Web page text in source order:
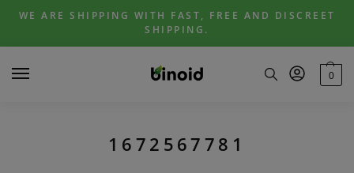
Skip
navigation
Skip
content
WE ARE SHIPPING WITH FAST, FREE AND DISCREET
SHIPPING.
0
1672567781